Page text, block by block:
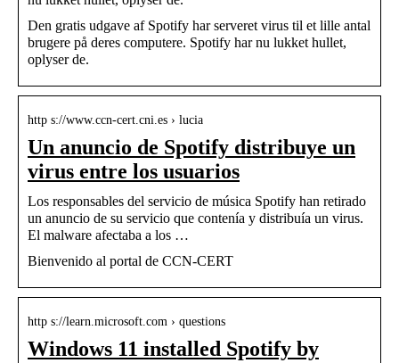
Den gratis udgave af Spotify har serveret virus til et lille antal
brugere på deres computere. Spotify har nu lukket hullet,
oplyser de.
http s://www.ccn-cert.cni.es › lucia
Un anuncio de Spotify distribuye un
virus entre los usuarios
Los responsables del servicio de música Spotify han retirado
un anuncio de su servicio que contenía y distribuía un virus.
El malware afectaba a los …
Bienvenido al portal de CCN-CERT
http s://learn.microsoft.com › questions
Windows 11 installed Spotify by